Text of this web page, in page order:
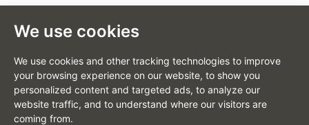
We use cookies
We use cookies and other tracking technologies to improve
your browsing experience on our website, to show you
personalized content and targeted ads, to analyze our
website traffic, and to understand where our visitors are
coming from.